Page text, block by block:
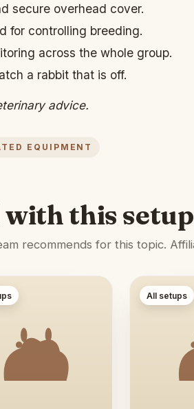
secure overhead cover.
for controlling breeding.
across the whole group.
a rabbit that is off.
advice.
EQUIPMENT
this setup
recommends for this topic.
All setups